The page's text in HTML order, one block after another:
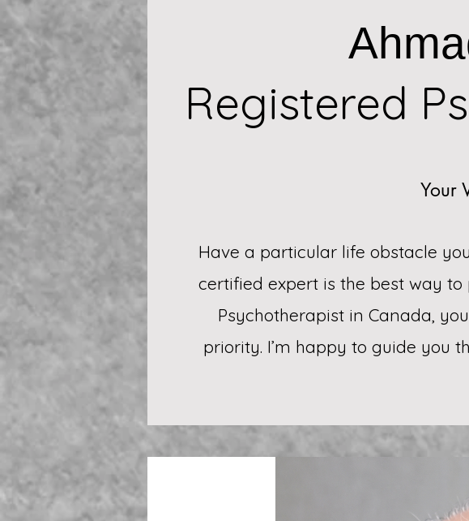
Registered
Your
Have a particular life obstacle
certified expert is the best way
Psychotherapist in Canada,
priority. I’m happy to guide you